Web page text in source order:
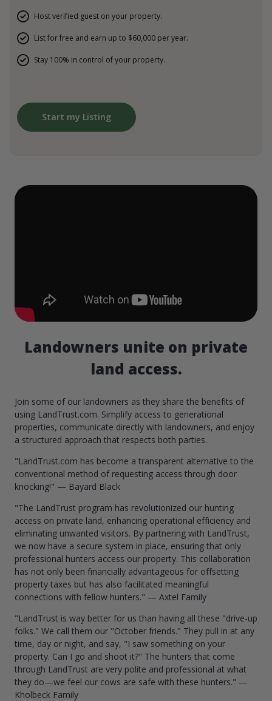
Host verified guest on your property.
List for free and earn up to $60,000 per year.
Stay 100% in control of your property.
Start my Listing
Landowners unite on private
land access.
Join some of our landowners as they share the benefits of
using LandTrust.com. Simplify access to generational
properties, communicate directly with landowners, and enjoy
a structured approach that respects both parties.
"LandTrust.com has become a transparent alternative to the
conventional method of requesting access through door
knocking!" — Bayard Black
"The LandTrust program has revolutionized our hunting
access on private land, enhancing operational efficiency and
eliminating unwanted visitors. By partnering with LandTrust,
we now have a secure system in place, ensuring that only
professional hunters access our property. This collaboration
has not only been financially advantageous for offsetting
property taxes but has also facilitated meaningful
connections with fellow hunters." — Axtel Family
"LandTrust is way better for us than having all these "drive-up
folks." We call them our "October friends." They pull in at any
time, day or night, and say, "I saw something on your
property. Can I go and shoot it?" The hunters that come
through LandTrust are very polite and professional at what
they do—we feel our cows are safe with these hunters." —
Kholbeck Family